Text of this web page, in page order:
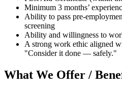
Minimum 3 months’
Ability to pass pre-
screening
Ability and willingness to
A strong work ethic aligned
"Consider it done — safely."
What We Offer /